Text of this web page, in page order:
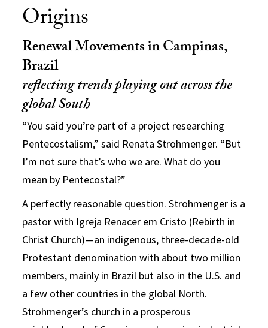
Origins
Renewal Movements in Campinas,
Brazil
reflecting trends playing out across the
global South
“You said you’re part of a project researching
Pentecostalism,” said Renata Strohmenger. “But
I’m not sure that’s who we are. What do you
mean by Pentecostal?”
A perfectly reasonable question. Strohmenger is a
pastor with Igreja Renacer em Cristo (Rebirth in
Christ Church)—an indigenous, three-decade-old
Protestant denomination with about two million
members, mainly in Brazil but also in the U.S. and
a few other countries in the global North.
Strohmenger’s church in a prosperous